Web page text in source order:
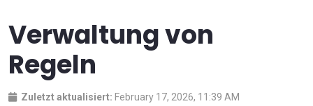
Verwaltung von
Regeln
Zuletzt aktualisiert: February 17, 2026, 11:39 AM